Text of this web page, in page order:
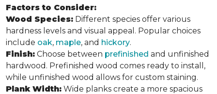
Factors to Consider:
Wood Species: Different species offer various
hardness levels and visual appeal. Popular choices
include oak, maple, and hickory.
Finish: Choose between prefinished and unfinished
hardwood. Prefinished wood comes ready to install,
while unfinished wood allows for custom staining.
Plank Width: Wide planks create a more spacious